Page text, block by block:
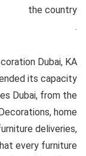
the country
.
Dubai, KA
its capacity
Dubai, from the
home
deliveries,
every furniture